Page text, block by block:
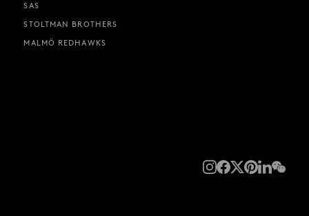
SAS
STOLTMAN BROTHERS
MALMÖ REDHAWKS